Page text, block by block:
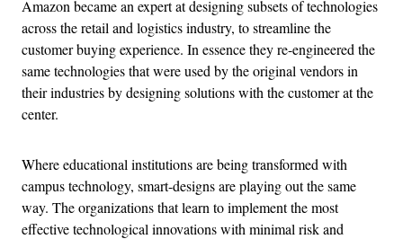
Amazon became an expert at designing subsets of technologies
across the retail and logistics industry, to streamline the
customer buying experience. In essence they re-engineered the
same technologies that were used by the original vendors in
their industries by designing solutions with the customer at the
center.
Where educational institutions are being transformed with
campus technology, smart-designs are playing out the same
way. The organizations that learn to implement the most
effective technological innovations with minimal risk and